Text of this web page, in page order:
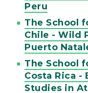
Peru
The School
Chile - Wild
Puerto
The School
Costa Rica -
Studies in